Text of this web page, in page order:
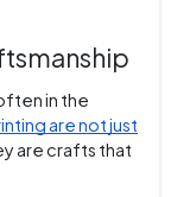
in the
are not just
are crafts that